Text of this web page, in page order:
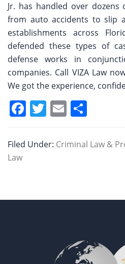
Jr. has handled over dozens
from auto accidents to slip
establishments across
defended these types of
defense works in
companies. Call VIZA Law
We got the experience,
F
c
o
T
itt
E
ai ar
Filed Under: Criminal Law &
Law